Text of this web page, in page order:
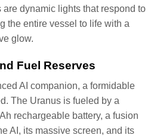
dynamic lights that respond to
the entire vessel to life with a
glow.
Fuel Reserves
AI companion, a formidable
The Uranus is fueled by a
rechargeable battery, a fusion
AI, its massive screen, and its